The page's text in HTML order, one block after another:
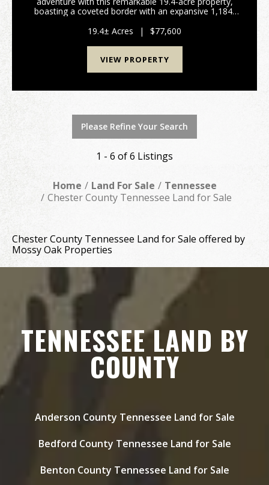
boasting a coveted border with an expansive 1,184-
in Henderson, Tennessee, presents an extraordinary
opp...
19.4± Acres | $77,600
VIEW PROPERTY
Please Refine Your Search
1 - 6 of 6 Listings
Home Land For Sale
Tennessee
Chester County Tennessee Land for Sale
Chester County Tennessee Land for Sale offered by
Mossy Oak Properties
TENNESSEE LAND BY
COUNTY
Anderson County Tennessee Land for Sale
Bedford County Tennessee Land for Sale
Benton County Tennessee Land for Sale